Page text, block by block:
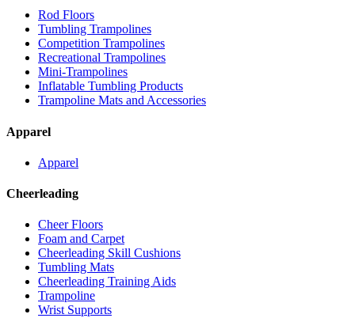
Rod Floors
Tumbling Trampolines
Competition Trampolines
Recreational Trampolines
Mini-Trampolines
Inflatable Tumbling Products
Trampoline Mats and Accessories
Apparel
Apparel
Cheerleading
Cheer Floors
Foam and Carpet
Cheerleading Skill Cushions
Tumbling Mats
Cheerleading Training Aids
Trampoline
Wrist Supports